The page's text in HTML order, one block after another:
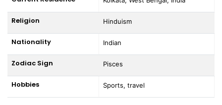
Religion Hinduism
Nationality Indian
Zodiac Sign Pisces
Hobbies Sports, travel